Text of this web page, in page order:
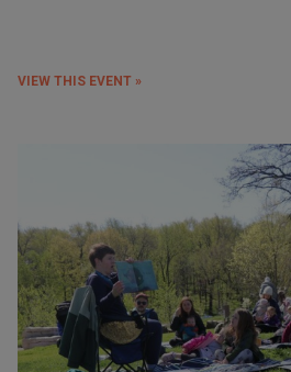
VIEW THIS EVENT »